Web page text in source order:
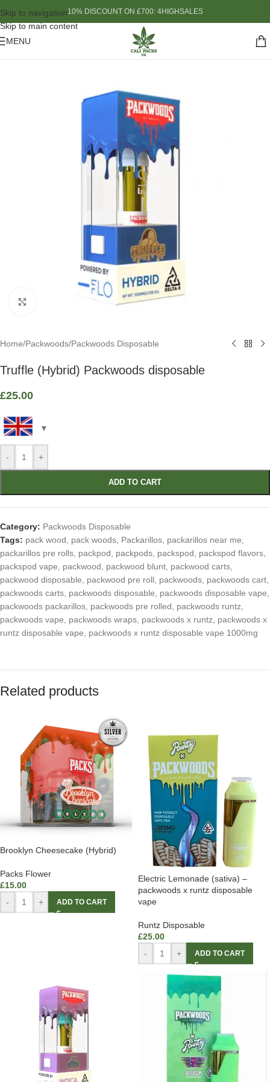
Skip to navigation
Skip to main content
10% DISCOUNT ON £700: 4HIGHSALES
MENU
Click to enlarge
Home/Packwoods/Packwoods Disposable
Truffle (Hybrid) Packwoods disposable
£25.00
- +
ADD TO CART
Category: Packwoods Disposable
Tags: pack wood pack woods Packarillos packarillos near me
packarillos pre rolls packpod packpods packspod packspod flavors
packspod vape
packwood packwood blunt packwood carts
packwood disposable
packwood pre roll packwoods packwoods cart
packwoods carts packwoods disposable packwoods disposable vape
packwoods packarillos packwoods pre rolled packwoods runtz
packwoods vape
packwoods wraps packwoods x runtz
packwoods x
runtz disposable vape
packwoods x runtz disposable vape 1000mg
Related products
Brooklyn Cheesecake (Hybrid)
Packs Flower
£15.00
-
+ ADD TO CART
Electric Lemonade (sativa) –
packwoods x runtz disposable
vape
Runtz Disposable
£25.00
-
+ ADD TO CART